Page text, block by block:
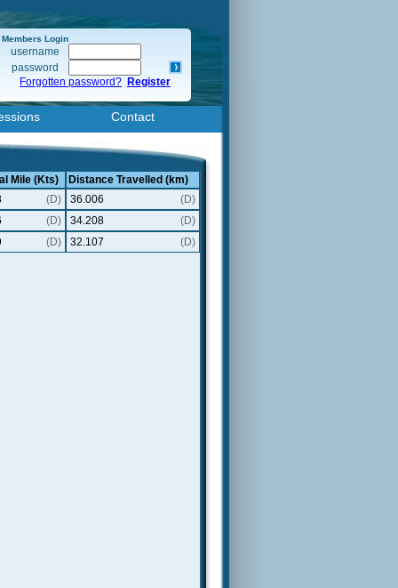
Members Login
username
password
Forgotten password? Register
Contact
Mile (Kts)
Distance Travelled (km)
(D) 36.006
(D)
(D) 34.208
(D)
(D) 32.107
(D)